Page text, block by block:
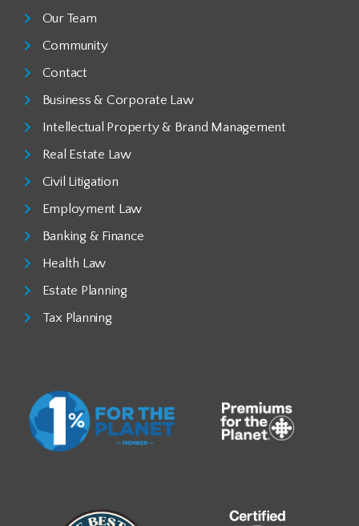
Our Team
Community
Contact
Business & Corporate Law
Intellectual Property & Brand Management
Real Estate Law
Civil Litigation
Employment Law
Banking & Finance
Health Law
Estate Planning
Tax Planning